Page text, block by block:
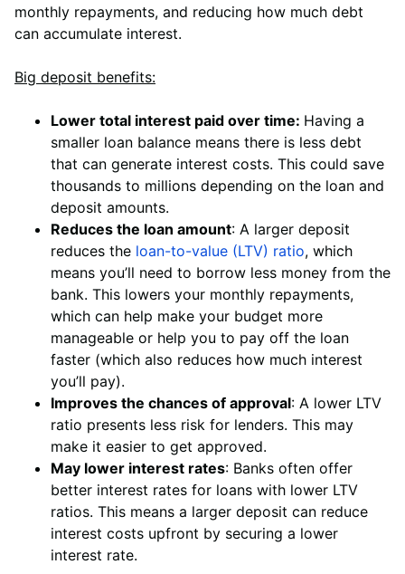
monthly repayments, and reducing how much debt
can accumulate interest.
Big deposit benefits:
Lower total interest paid over time: Having a
smaller loan balance means there is less debt
that can generate interest costs. This could save
thousands to millions depending on the loan and
deposit amounts.
Reduces the loan amount: A larger deposit
reduces the loan-to-value (LTV) ratio, which
means you’ll need to borrow less money from the
bank. This lowers your monthly repayments,
which can help make your budget more
manageable or help you to pay off the loan
faster (which also reduces how much interest
you’ll pay).
Improves the chances of approval: A lower LTV
ratio presents less risk for lenders. This may
make it easier to get approved.
May lower interest rates: Banks often offer
better interest rates for loans with lower LTV
ratios. This means a larger deposit can reduce
interest costs upfront by securing a lower
interest rate.